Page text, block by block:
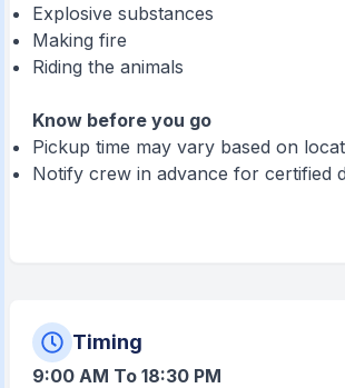
Explosive substances
Making fire
Riding the animals
Know before you go
Pickup time may vary based on
Notify crew in advance for certified
Timing
9:00 AM To 18:30 PM